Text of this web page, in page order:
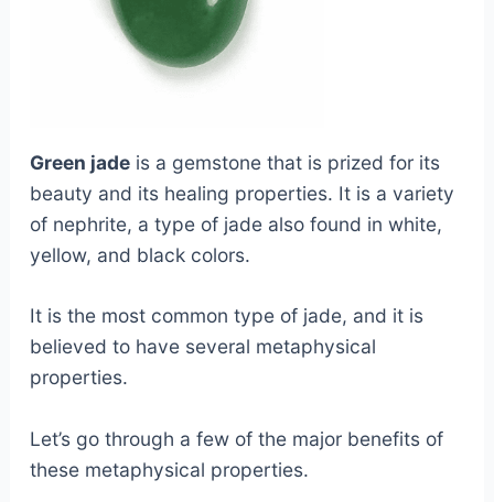
Green jadeis a gemstone that is prized for its
beauty and its healing properties. It is a variety
of nephrite, a type of jade also found in white,
yellow, and black colors.
It is the most common type of jade, and it is
believed to have several metaphysical
properties.
Let’s go through a few of the major benefits of
these metaphysical properties.